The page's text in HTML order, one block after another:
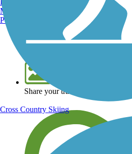
Share your trail photos
Manchester, NH
Portland, ME
Cross Country Skiing